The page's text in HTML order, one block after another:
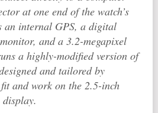
at one end of the watch’s
an internal GPS, a digital
and a 3.2-megapixel
a highly-modified version of
and tailored by
and work on the 2.5-inch
display.